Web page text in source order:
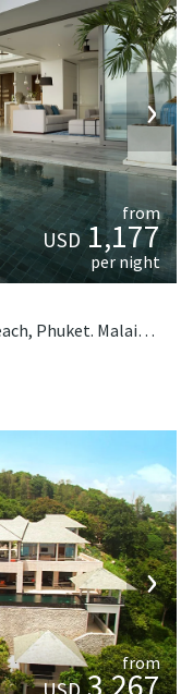
›
from
USD 1,177
per night
Located with sea views in Nai Thon Beach, Phuket. Malaiwana Duplex (C2) is a contemporary villa in Thailand.
›
from